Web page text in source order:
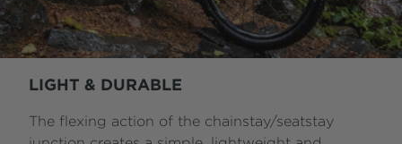
LIGHT & DURABLE
The flexing action of the chainstay/seatstay